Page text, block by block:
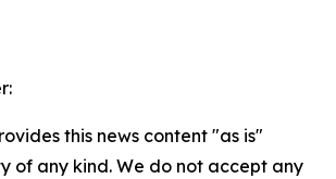
this news content "as is"
of any kind. We do not accept any